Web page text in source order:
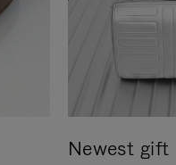
Newest gift